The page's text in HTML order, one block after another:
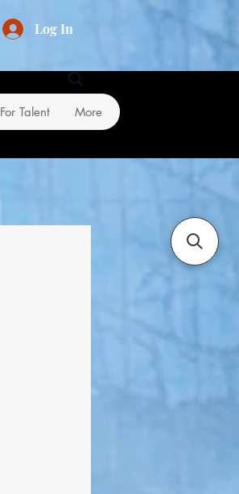
Log In
For Talent More